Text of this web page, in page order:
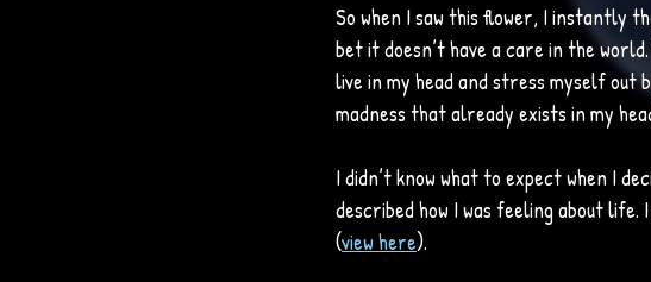
So when I saw this flower, I instantly
bet it doesn’t have a care in the
live in my head and stress myself out
madness that already exists in my
I didn’t know what to expect when I
described how I was feeling about
(view here).